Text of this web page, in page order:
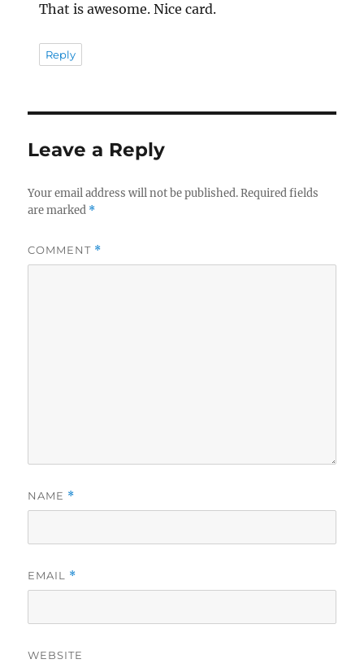
That is awesome. Nice card.
Reply
Leave a Reply
Your email address will not be published. Required fields
are marked *
COMMENT *
NAME *
EMAIL *
WEBSITE